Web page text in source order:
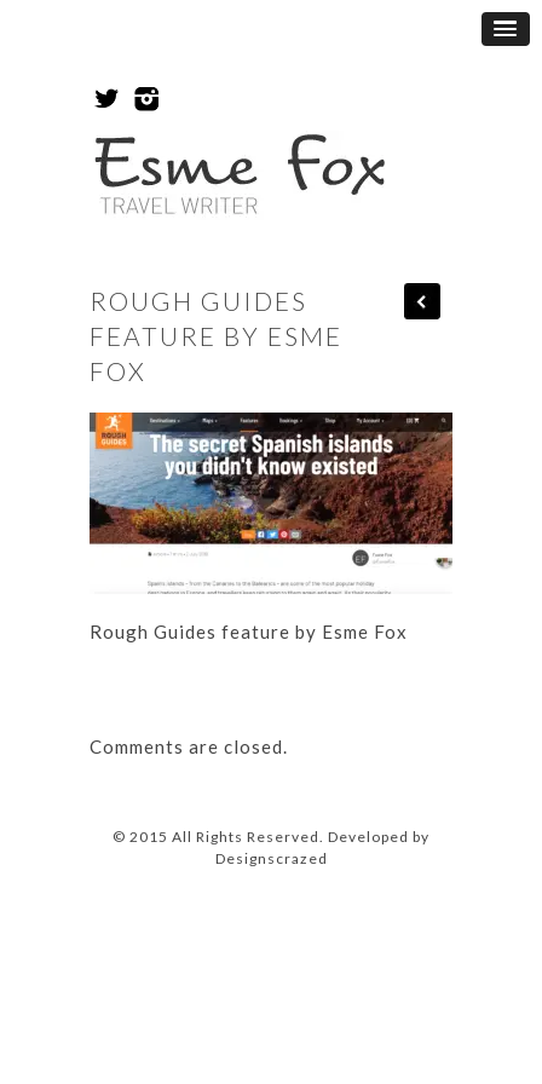
ROUGH GUIDES
FEATURE BY ESME
FOX
Rough Guides feature by Esme Fox
Comments are closed.
© 2015 All Rights Reserved. Developed by
Designscrazed